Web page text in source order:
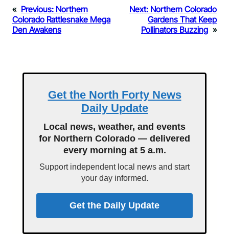
« Previous: Northern
Colorado Rattlesnake Mega
Den Awakens
Next: Northern Colorado
Gardens That Keep
Pollinators Buzzing »
Get the North Forty News
Daily Update
Local news, weather, and events
for Northern Colorado — delivered
every morning at 5 a.m.
Support independent local news and start
your day informed.
Get the Daily Update